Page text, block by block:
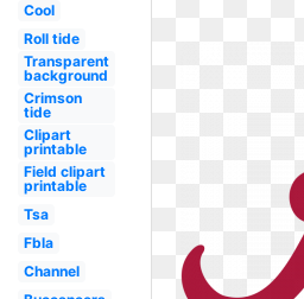
Cool
Roll tide
Transparent
background
Crimson
tide
Clipart
printable
Field clipart
printable
Tsa
Fbla
Channel